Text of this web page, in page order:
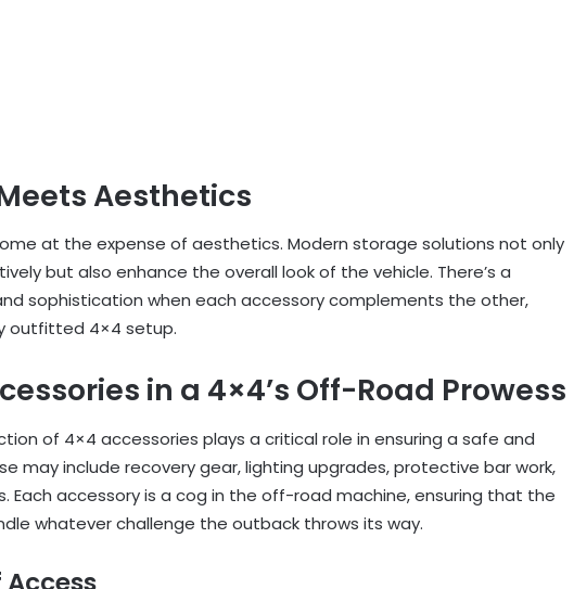
Aesthetics
at the expense of aesthetics. Modern storage solutions not only
but also enhance the overall look of the vehicle. There’s a
sophistication when each accessory complements the other,
outfitted 4×4 setup.
in a 4×4’s Off-Road Prowess
of 4×4 accessories plays a critical role in ensuring a safe and
may include recovery gear, lighting upgrades, protective bar work,
Each accessory is a cog in the off-road machine, ensuring that the
whatever challenge the outback throws its way.